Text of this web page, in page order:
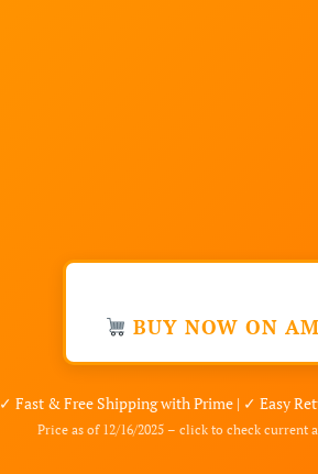
BUY NOW ON
✓ Fast & Free Shipping with Prime | ✓ Easy
Price as of 12/16/2025 – click to check current